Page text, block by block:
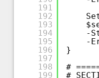
191
192
193
194
195
196
197
198
199
-
-
}
#
#